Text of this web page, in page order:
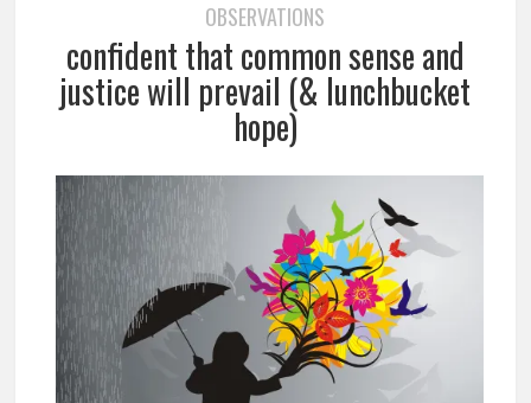
OBSERVATIONS
confident that common sense and
justice will prevail (& lunchbucket
hope)